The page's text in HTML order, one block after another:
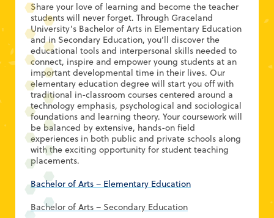
Share your love of learning and become the teacher
students will never forget. Through Graceland
University’s Bachelor of Arts in Elementary Education
and in Secondary Education, you’ll discover the
educational tools and interpersonal skills needed to
connect, inspire and empower young students at an
important developmental time in their lives. Our
elementary education degree will start you off with
traditional in-classroom courses centered around a
technology emphasis, psychological and sociological
foundations and learning theory. Your coursework will
be balanced by extensive, hands-on field
experiences in both public and private schools along
with the exciting opportunity for student teaching
placements.
Bachelor of Arts – Elementary Education
Bachelor of Arts – Secondary Education